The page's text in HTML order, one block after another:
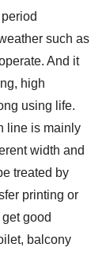
such as
And it
high
using life.
line is mainly
width and
treated by
printing or
good
balcony